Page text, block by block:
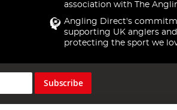
association with The
Angling Direct's
supporting UK anglers and
protecting the sport we
Subscribe